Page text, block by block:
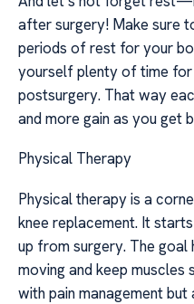
after surgery! Make sure
periods of rest for your
yourself plenty of time for
postsurgery. That way
and more gain as you get
Physical Therapy
Physical therapy is a
knee replacement. It
up from surgery. The
moving and keep muscles
with pain management